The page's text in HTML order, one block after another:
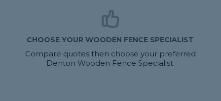
CHOOSE YOUR WOODEN FENCE SPECIALIST
Compare quotes then choose your preferred
Denton Wooden Fence Specialist.